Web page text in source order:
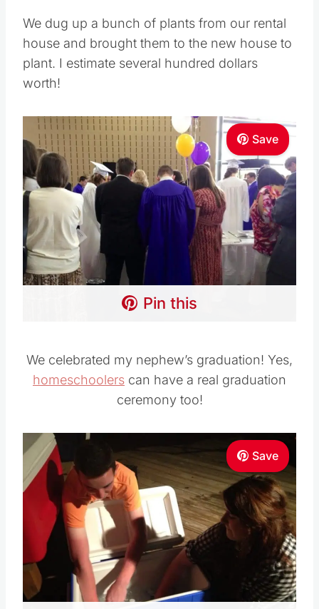
We dug up a bunch of plants from our rental
house and brought them to the new house to
plant. I estimate several hundred dollars
worth!
Save
Pin this
We celebrated my nephew’s graduation! Yes,
homeschoolers can have a real graduation
ceremony too!
Save